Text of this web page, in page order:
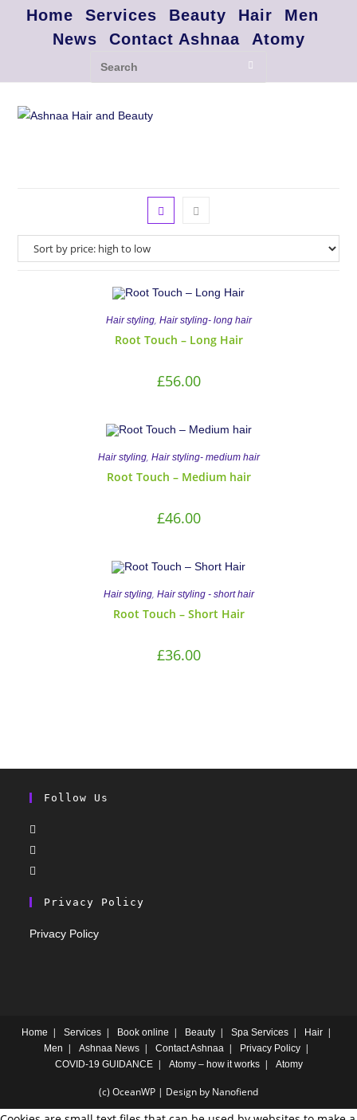
Home Services Beauty Hair
Men
News
Contact Ashnaa Atomy
Hair styling, Hair styling- long hair
Root Touch – Long Hair
£56.00
Hair styling, Hair styling- medium hair
Root Touch – Medium hair
£46.00
Hair styling, Hair styling - short hair
Root Touch – Short Hair
£36.00
Follow Us
Privacy Policy
Privacy Policy
Home Services Book online Beauty Spa Services
Hair
Men
Ashnaa News Contact Ashnaa
Privacy Policy
COVID-19 GUIDANCE
Atomy – how it works Atomy
(c) OceanWP | Design by Nanofiend